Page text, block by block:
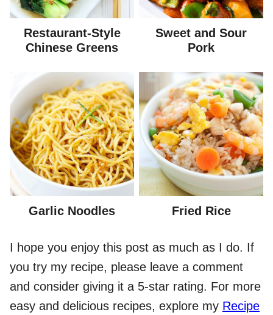
Restaurant-Style
Chinese Greens
Sweet and Sour
Pork
Garlic Noodles Fried Rice
I hope you enjoy this post as much as I do. If
you try my recipe, please leave a comment
and consider giving it a 5-star rating. For more
easy and delicious recipes, explore my Recipe